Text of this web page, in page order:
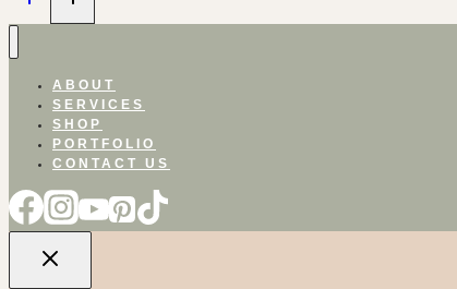
ABOUT
SERVICES
SHOP
PORTFOLIO
CONTACT US